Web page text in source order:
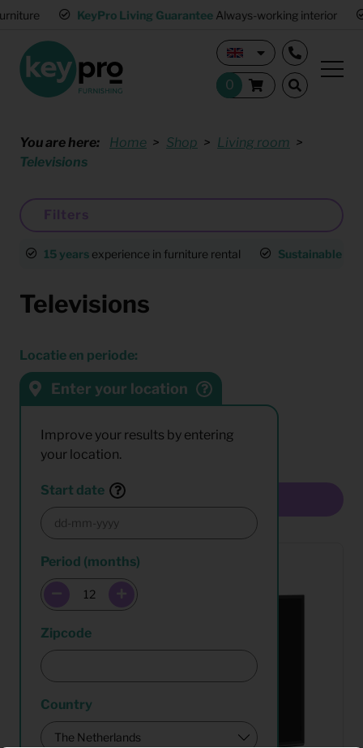
KeyPro Living GuaranteeAlways-working interior
You are here: Home Shop
Living room
Televisions
Filters
15 years experience in furniture rental Sustainable
Televisions
Locatie en periode:
Enter your location
Improve your results by entering
your location.
Start date
Period (months)
Zipcode
Country